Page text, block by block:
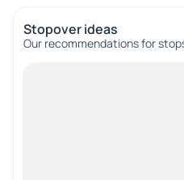
Stopover ideas
Our recommendations for